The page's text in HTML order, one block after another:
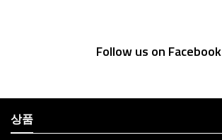
Follow us on Facebook
상품